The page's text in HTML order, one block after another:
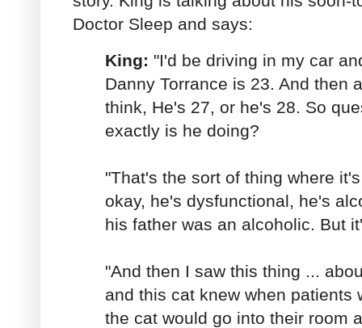
Doctor Sleep and says:
King: "I'd be driving in my car
Danny Torrance is 23. And then
think, He's 27, or he's 28. So
exactly is he doing?
"That's the sort of thing where
okay, he's dysfunctional, he's
his father was an alcoholic. But
"And then I saw this thing ...
and this cat knew when patients
the cat would go into their room